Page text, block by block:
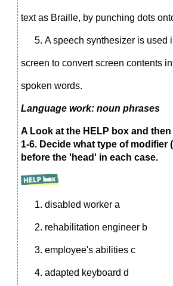
text as Braille, by punching dots
A speech synthesizer is used
screen to convert screen contents
spoken words.
Language work: noun phrases
A Look at the HELP box and
1-6. Decide what type of modifier
before the 'head' in each case.
disabled worker a
rehabilitation engineer b
employee's abilities с
adapted keyboard d